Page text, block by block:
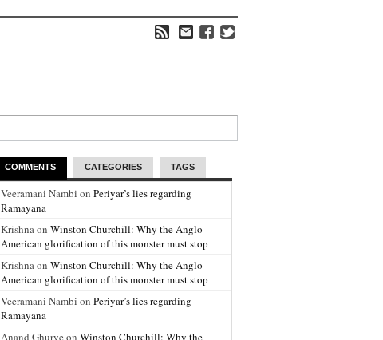
COMMENTS CATEGORIES TAGS
Veeramani Nambi on Periyar’s lies regarding
Ramayana
Krishna on Winston Churchill: Why the Anglo-
American glorification of this monster must stop
Krishna on Winston Churchill: Why the Anglo-
American glorification of this monster must stop
Veeramani Nambi on Periyar’s lies regarding
Ramayana
Anand Ghurye on Winston Churchill: Why the